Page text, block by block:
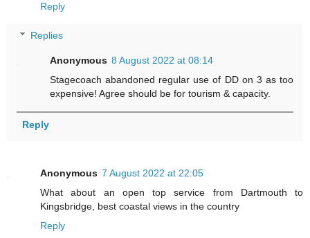
Reply
Replies
Anonymous 8 August 2022 at 08:14
Stagecoach abandoned regular use of DD on 3 as too
expensive! Agree should be for tourism & capacity.
Reply
Anonymous 7 August 2022 at 22:05
What about an open top service from Dartmouth to
Kingsbridge, best coastal views in the country
Reply